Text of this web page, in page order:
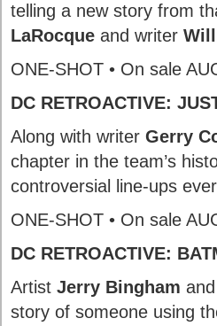
telling a new story from
LaRocque and writer
ONE-SHOT • On sale
DC RETROACTIVE:
Along with writer Gerry
chapter in the team’s
controversial line-ups
ONE-SHOT • On sale
DC RETROACTIVE:
Artist Jerry Bingham
story of someone using